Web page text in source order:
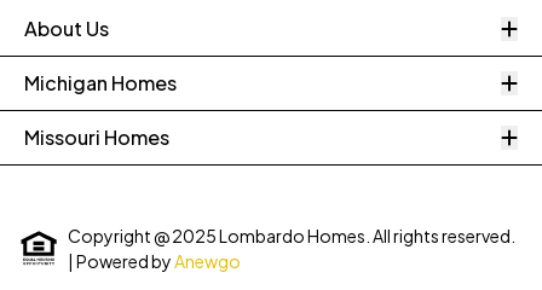
About Us
Michigan Homes
Missouri Homes
Copyright @ 2025 Lombardo Homes. All rights reserved.
| Powered byAnewgo